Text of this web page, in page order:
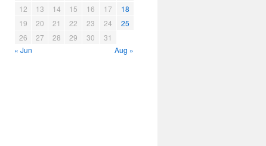
12
13 14 15 16 17
18
19
20 21 22 23 24
25
26
27 28 29 30
31
« Jun
Aug »